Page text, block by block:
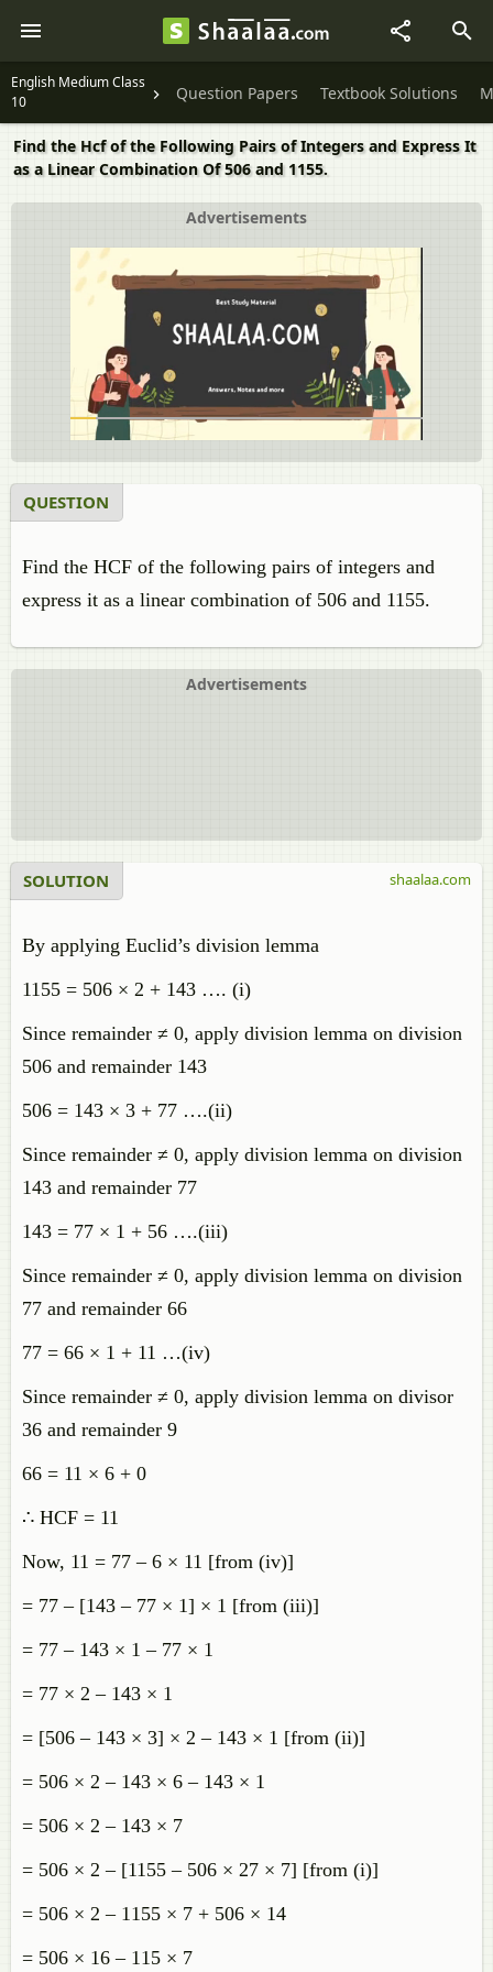
English Medium Class
10
Question Papers Textbook Solutions
Find the Hcf of the Following Pairs of Integers and Express It
as a Linear Combination Of 506 and 1155.
Advertisements
QUESTION
Find the HCF of the following pairs of integers and
express it as a linear combination of 506 and 1155.
Advertisements
SOLUTION
By applying Euclid’s division lemma
1155 = 506 × 2 + 143 …. (i)
Since remainder ≠ 0, apply division lemma on division
506 and remainder 143
506 = 143 × 3 + 77 ….(ii)
Since remainder ≠ 0, apply division lemma on division
143 and remainder 77
143 = 77 × 1 + 56 ….(iii)
Since remainder ≠ 0, apply division lemma on division
77 and remainder 66
77 = 66 × 1 + 11 …(iv)
Since remainder ≠ 0, apply division lemma on divisor
36 and remainder 9
66 = 11 × 6 + 0
∴ HCF = 11
Now, 11 = 77 – 6 × 11 [from (iv)]
= 77 – [143 – 77 × 1] × 1 [from (iii)]
= 77 – 143 × 1 – 77 × 1
= 77 × 2 – 143 × 1
= [506 – 143 × 3] × 2 – 143 × 1 [from (ii)]
= 506 × 2 – 143 × 6 – 143 × 1
= 506 × 2 – 143 × 7
= 506 × 2 – [1155 – 506 × 27 × 7] [from (i)]
= 506 × 2 – 1155 × 7 + 506 × 14
= 506 × 16 – 115 × 7
shaalaa.com